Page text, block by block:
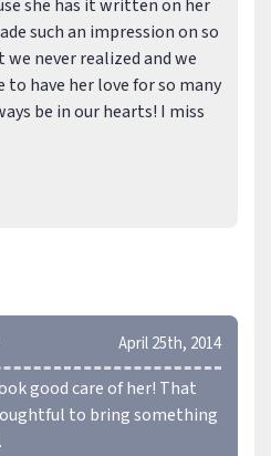
she has it written on her
such an impression on so
never realized and we
have her love for so many
be in our hearts! I miss
April 25th, 2014
good care of her! That
to bring something